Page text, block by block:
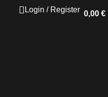
Login / Register 0,00 €